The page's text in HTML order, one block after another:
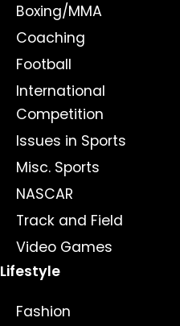
Boxing/MMA
Coaching
Football
International
Competition
Issues in Sports
Misc. Sports
NASCAR
Track and Field
Video Games
Lifestyle
Fashion